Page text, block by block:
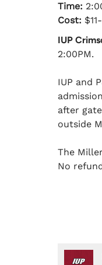
Time:
Cost:
IUP
2:00PM.
IUP and
after
outside
The
No